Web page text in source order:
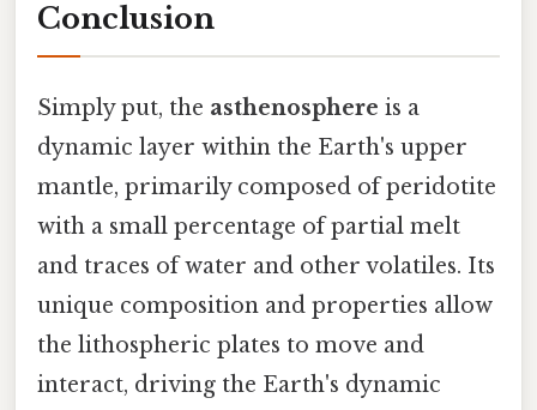
Conclusion
Simply put, the asthenosphere is a
dynamic layer within the Earth's upper
mantle, primarily composed of peridotite
with a small percentage of partial melt
and traces of water and other volatiles. Its
unique composition and properties allow
the lithospheric plates to move and
interact, driving the Earth's dynamic